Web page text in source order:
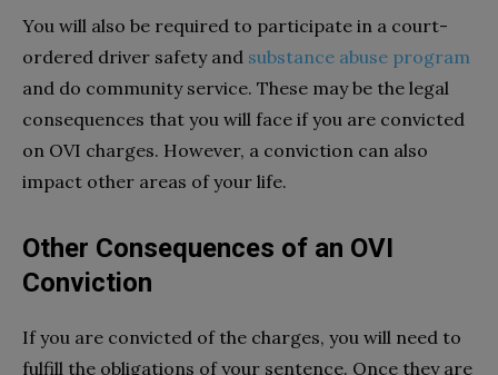
You will also be required to participate in a court-
ordered driver safety and substance abuse program
and do community service. These may be the legal
consequences that you will face if you are convicted
on OVI charges. However, a conviction can also
impact other areas of your life.
Other Consequences of an OVI
Conviction
If you are convicted of the charges, you will need to
fulfill the obligations of your sentence. Once they are